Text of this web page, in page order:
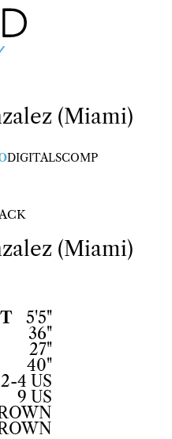
(Miami)
DIGITALSCOMP
(Miami)
5'5"
36"
27"
40"
2-4 US
9 US